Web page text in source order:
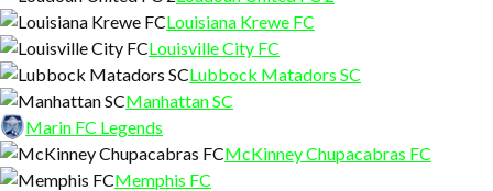
Louisiana Krewe FC
Louisville City FC
Lubbock Matadors SC
Manhattan SC
Marin FC Legends
McKinney Chupacabras FC
Memphis FC